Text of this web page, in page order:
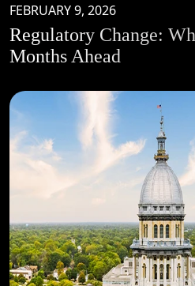
FEBRUARY 9, 2026
Regulatory Change:
Months Ahead